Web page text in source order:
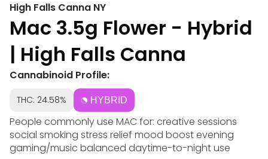
High Falls Canna NY
Mac 3.5g Flower - Hybrid
| High Falls Canna
Cannabinoid Profile:
THC: 24.58% HYBRID
People commonly use MAC for: creative sessions
social smoking stress relief mood boost evening
gaming/music balanced daytime-to-night use